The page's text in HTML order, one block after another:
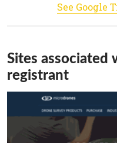
See Google
Sites associated
registrant